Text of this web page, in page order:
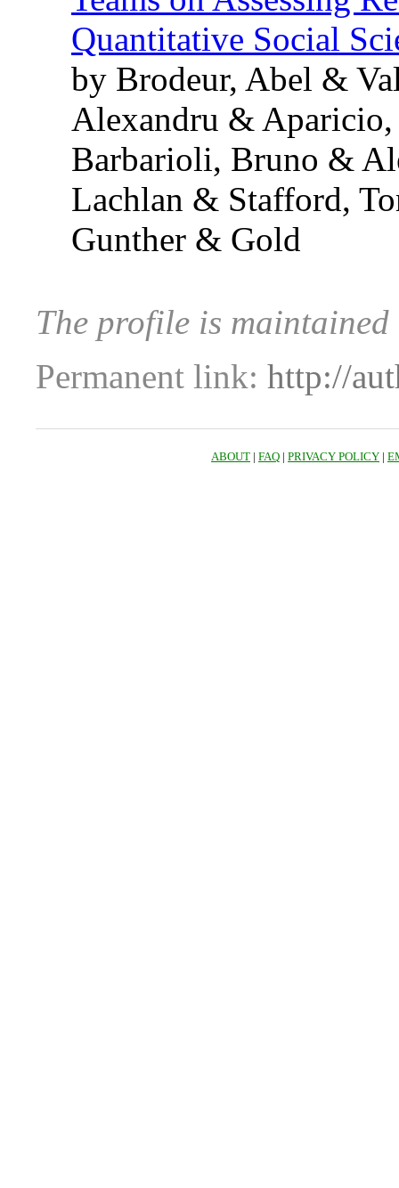
Quantitative Social
by Brodeur, Abel &
Alexandru &
Barbarioli, Bruno &
Lachlan & Stafford,
Gunther & Gold
The profile is
Permanent link: http://
ABOUT | FAQ | PRIVACY POLICY |